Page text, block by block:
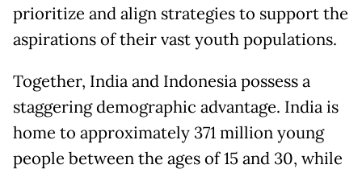
prioritize and align strategies to support the
aspirations of their vast youth populations.
Together, India and Indonesia possess a
staggering demographic advantage. India is
home to approximately 371 million young
people between the ages of 15 and 30, while